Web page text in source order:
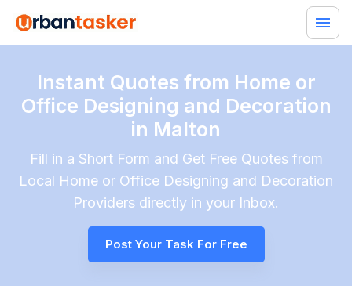
Instant Quotes from Home or
Office Designing and Decoration
in Malton
Fill in a Short Form and Get Free Quotes from
Local Home or Office Designing and Decoration
Providers directly in your Inbox.
Post Your Task For Free